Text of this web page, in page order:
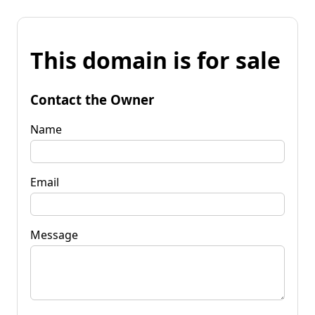
This domain is for sale
Contact the Owner
Name
Email
Message